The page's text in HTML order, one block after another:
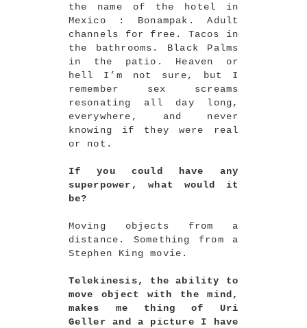
the name of the hotel in
Mexico : Bonampak. Adult
channels for free. Tacos in
the bathrooms. Black Palms
in the patio. Heaven or
hell I’m not sure, but I
remember sex screams
resonating all day long,
everywhere, and never
knowing if they were real
or not.
If you could have any
superpower, what would it
be?
Moving objects from a
distance. Something from a
Stephen King movie.
Telekinesis, the ability to
move object with the mind,
makes me thing of Uri
Geller and a picture I have